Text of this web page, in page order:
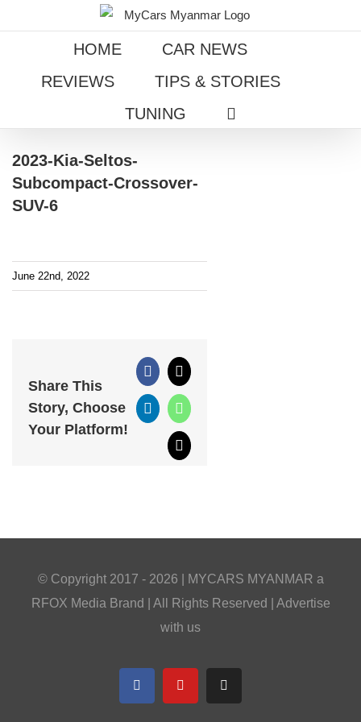
to
HOME
CAR NEWS
REVIEWS
TIPS & STORIES
TUNING
2023-Kia-Seltos-
Subcompact-Crossover-
SUV-6
June 22nd, 2022
Share This
Story, Choose
Your Platform!
Facebook
X
LinkedInWhatsApp
Email
© Copyright 2017 - 2026 | MYCARS MYANMAR a
RFOX Media Brand | All Rights Reserved | Advertise
with us
FacebookYouTubeTelegram